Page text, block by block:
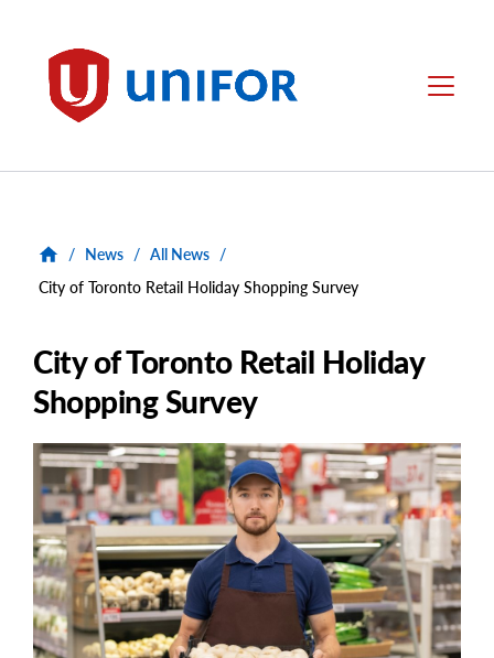
Unifor Menu
/ News / All News /
City of Toronto Retail Holiday Shopping Survey
City of Toronto Retail Holiday
Shopping Survey
Main
Image
Image